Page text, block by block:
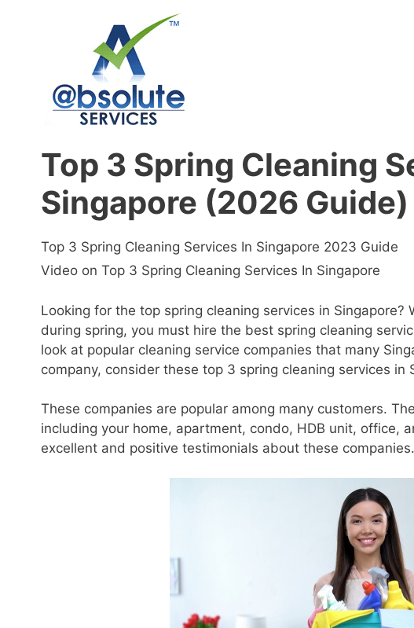
Top 3 Spring Cleaning
Singapore (2026 Guide)
Top 3 Spring Cleaning Services In Singapore 2023 Guide
Video on Top 3 Spring Cleaning Services In Singapore
Looking for the top spring cleaning services in
during spring, you must hire the best spring cleaning
look at popular cleaning service companies that many
company, consider these top 3 spring cleaning services in
These companies are popular among many customers.
including your home, apartment, condo, HDB unit, office,
excellent and positive testimonials about these companies.